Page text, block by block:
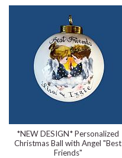
*NEW DESIGN* Personalized
Christmas Ball with Angel "Best
Friends"